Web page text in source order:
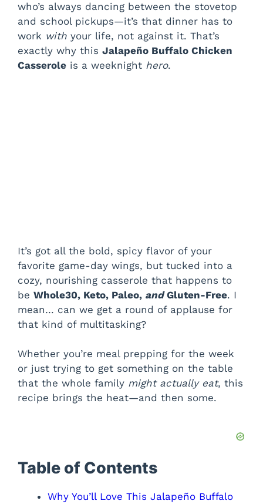
who’s always dancing between the stovetop
and school pickups—it’s that dinner has to
work with your life, not against it. That’s
exactly why this Jalapeño Buffalo Chicken
Casserole is a weeknight hero.
It’s got all the bold, spicy flavor of your
favorite game-day wings, but tucked into a
cozy, nourishing casserole that happens to
be Whole30, Keto, Paleo, andGluten-Free. I
mean… can we get a round of applause for
that kind of multitasking?
Whether you’re meal prepping for the week
or just trying to get something on the table
that the whole family might actually eat, this
recipe brings the heat—and then some.
Table of Contents
Why You’ll Love This Jalapeño Buffalo